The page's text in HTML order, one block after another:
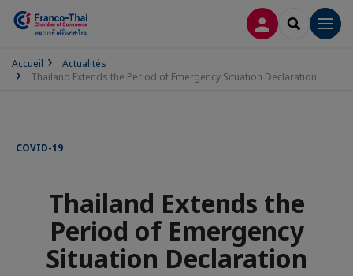
CONNEXION
Accueil
Actualités
Thailand Extends the Period of Emergency Situation Declaration
COVID-19
Thailand Extends the
Period of Emergency
Situation Declaration